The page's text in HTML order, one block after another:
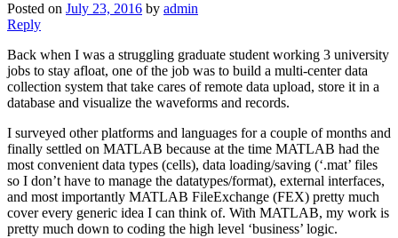
Posted on July 23, 2016 by admin
Reply
Back when I was a struggling graduate student working 3 university
jobs to stay afloat, one of the job was to build a multi-center data
collection system that take cares of remote data upload, store it in a
database and visualize the waveforms and records.
I surveyed other platforms and languages for a couple of months and
finally settled on MATLAB because at the time MATLAB had the
most convenient data types (cells), data loading/saving (‘.mat’ files
so I don’t have to manage the datatypes/format), external interfaces,
and most importantly MATLAB FileExchange (FEX) pretty much
cover every generic idea I can think of. With MATLAB, my work is
pretty much down to coding the high level ‘business’ logic.